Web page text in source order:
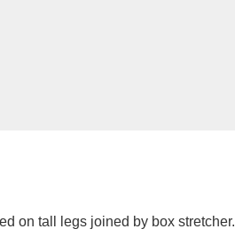
on tall legs joined by box stretcher.